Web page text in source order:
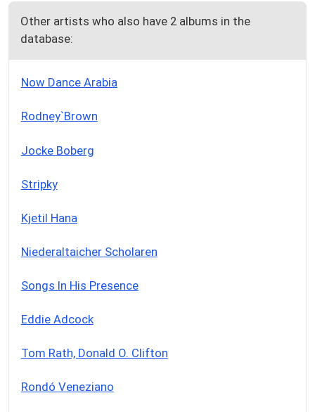
Other artists who also have 2 albums in the
database:
Now Dance Arabia
Rodney`Brown
Jocke Boberg
Stripky
Kjetil Hana
Niederaltaicher Scholaren
Songs In His Presence
Eddie Adcock
Tom Rath, Donald O. Clifton
Rondó Veneziano